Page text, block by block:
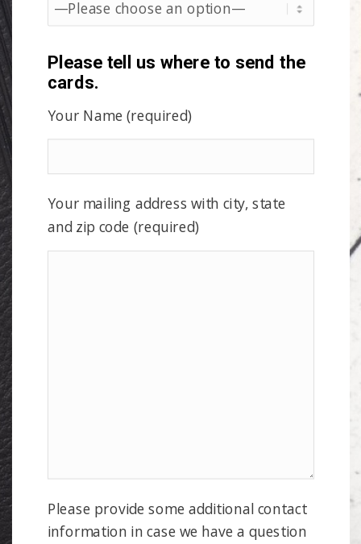
Please tell us where to send the
cards.
Your Name (required)
Your mailing address with city, state
and zip code (required)
Please provide some additional contact
information in case we have a question